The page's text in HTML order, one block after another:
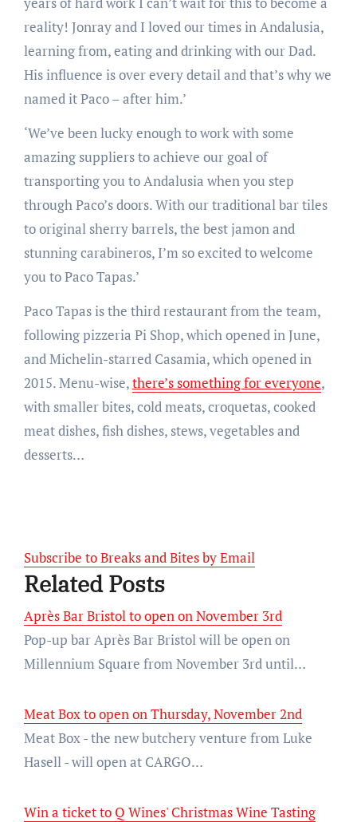
reality! Jonray and I loved our times in Andalusia,
learning from, eating and drinking with our Dad.
His influence is over every detail and that’s why we
named it Paco – after him.’
‘We’ve been lucky enough to work with some
amazing suppliers to achieve our goal of
transporting you to Andalusia when you step
through Paco’s doors. With our traditional bar tiles
to original sherry barrels, the best jamon and
stunning carabineros, I’m so excited to welcome
you to Paco Tapas.’
Paco Tapas is the third restaurant from the team,
following pizzeria Pi Shop, which opened in June,
and Michelin-starred Casamia, which opened in
2015. Menu-wise,there’s something for everyone,
with smaller bites, cold meats, croquetas, cooked
meat dishes, fish dishes, stews, vegetables and
desserts…
Subscribe to Breaks and Bites by Email
Related Posts
Après Bar Bristol to open on November 3rd
Pop-up bar Après Bar Bristol will be open on
Millennium Square from November 3rd until…
Meat Box to open on Thursday, November 2nd
Meat Box - the new butchery venture from Luke
Hasell - will open at CARGO…
Win a ticket to Q Wines' Christmas Wine Tasting